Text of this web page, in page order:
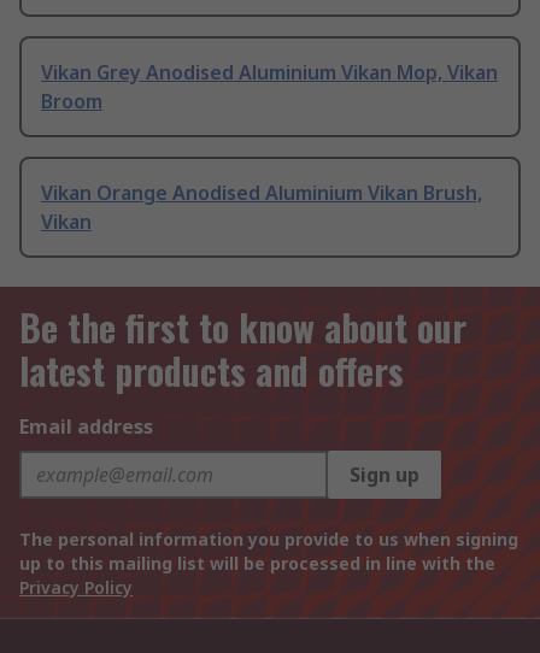
Vikan Grey Anodised Aluminium Vikan Mop, Vikan
Broom
Vikan Orange Anodised Aluminium Vikan Brush,
Vikan
Be the first to know about our
latest products and offers
Email address
Sign up
The personal information you provide to us when signing
up to this mailing list will be processed in line with the
Privacy Policy